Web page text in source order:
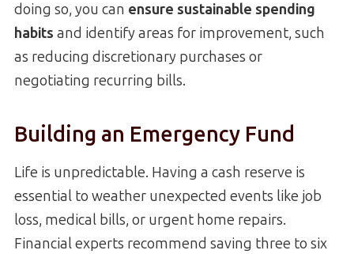
doing so, you can ensure sustainable spending
habits and identify areas for improvement, such
as reducing discretionary purchases or
negotiating recurring bills.
Building an Emergency Fund
Life is unpredictable. Having a cash reserve is
essential to weather unexpected events like job
loss, medical bills, or urgent home repairs.
Financial experts recommend saving three to six